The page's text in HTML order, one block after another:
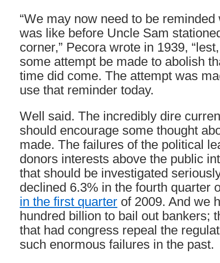
“We may now need to be
was like before Uncle Sam
corner,” Pecora wrote in 1939,
some attempt be made to abolish
time did come. The attempt was
use that reminder today.
Well said. The incredibly dire
should encourage some thought
made. The failures of the political
donors interests above the public
that should be investigated
declined 6.3% in the fourth quarter
in the first quarter of 2009. And we
hundred billion to bail out bankers;
that had congress repeal the
such enormous failures in the past.